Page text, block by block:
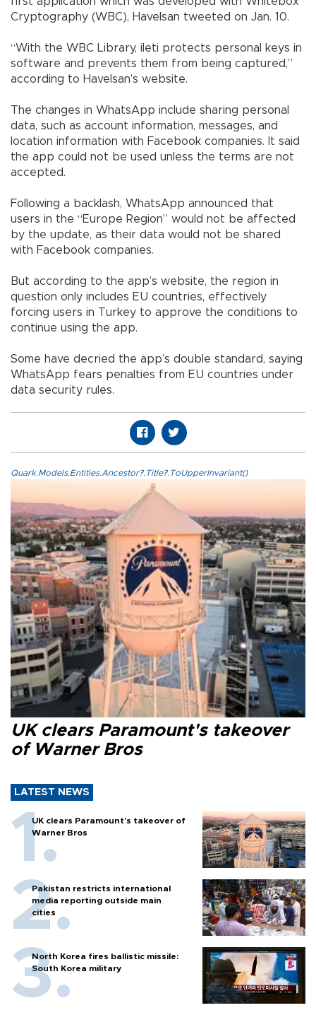
Cryptography (WBC), Havelsan tweeted on Jan. 10.
“With the WBC Library, ileti protects personal keys in
software and prevents them from being captured,”
according to Havelsan’s website.
The changes in WhatsApp include sharing personal
data, such as account information, messages, and
location information with Facebook companies. It said
the app could not be used unless the terms are not
accepted.
Following a backlash, WhatsApp announced that
users in the “Europe Region” would not be affected
by the update, as their data would not be shared
with Facebook companies.
But according to the app’s website, the region in
question only includes EU countries, effectively
forcing users in Turkey to approve the conditions to
continue using the app.
Some have decried the app’s double standard, saying
WhatsApp fears penalties from EU countries under
data security rules.
Quark.Models.Entities.Ancestor?.Title?.ToUpperInvariant()
UK clears Paramount's takeover
of Warner Bros
LATEST NEWS
UK clears Paramount's takeover of
Warner Bros
Pakistan restricts international
media reporting outside main
cities
North Korea fires ballistic missile:
South Korea military